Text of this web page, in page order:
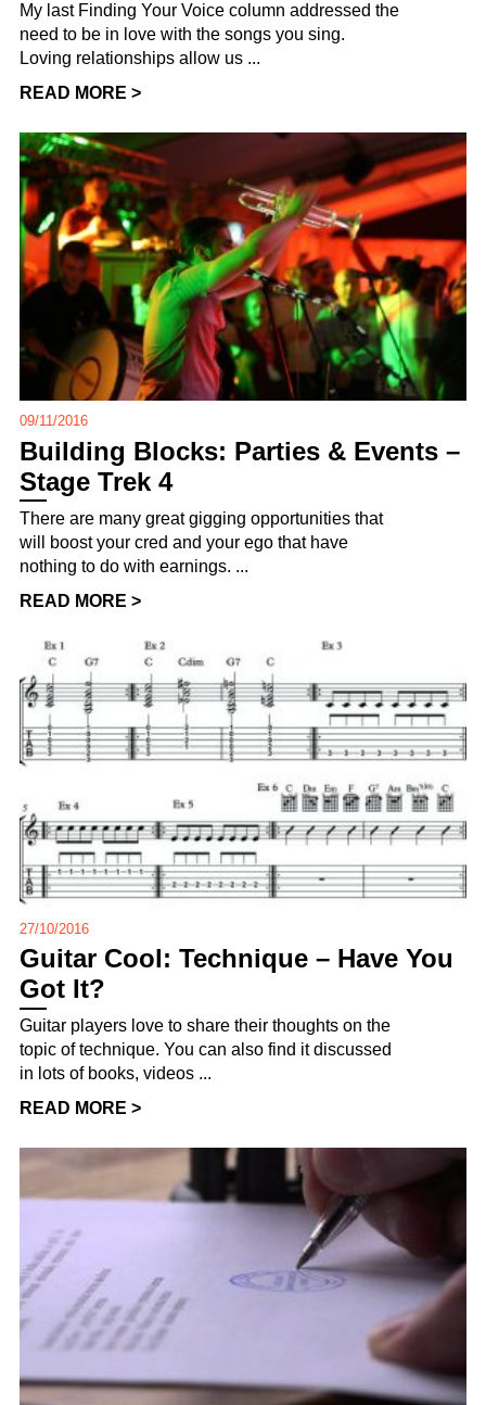
My last Finding Your Voice column addressed the
need to be in love with the songs you sing.
Loving relationships allow us ...
READ MORE >
09/11/2016
Building Blocks: Parties & Events –
Stage Trek 4
There are many great gigging opportunities that
will boost your cred and your ego that have
nothing to do with earnings. ...
READ MORE >
27/10/2016
Guitar Cool: Technique – Have You
Got It?
Guitar players love to share their thoughts on the
topic of technique. You can also find it discussed
in lots of books, videos ...
READ MORE >